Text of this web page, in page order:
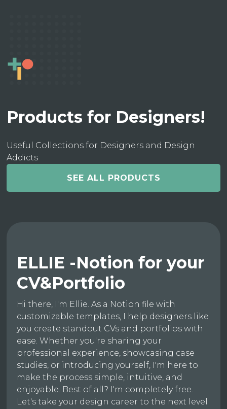
Products for Designers!
Useful Collections for Designers and Design
Addicts
SEE ALL PRODUCTS
ELLIE -Notion for your
CV&Portfolio
Hi there, I'm Ellie. As a Notion file with
customizable templates, I help designers like
you create standout CVs and portfolios with
ease. Whether you're sharing your
professional experience, showcasing case
studies, or introducing yourself, I'm here to
make the process simple, intuitive, and
enjoyable. Best of all? I'm completely free.
Let's take your design career to the next level